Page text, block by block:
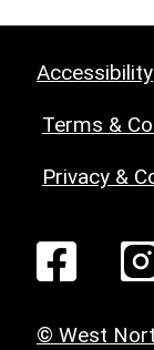
Accessibility
Terms &
Privacy &
© West